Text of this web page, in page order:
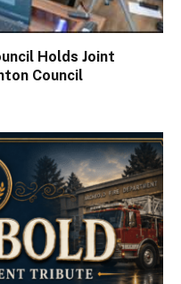
Holds Joint
Council